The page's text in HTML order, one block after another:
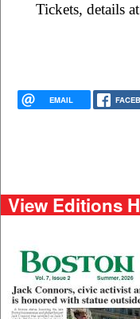
Tickets, details at
EMAIL
View Editions